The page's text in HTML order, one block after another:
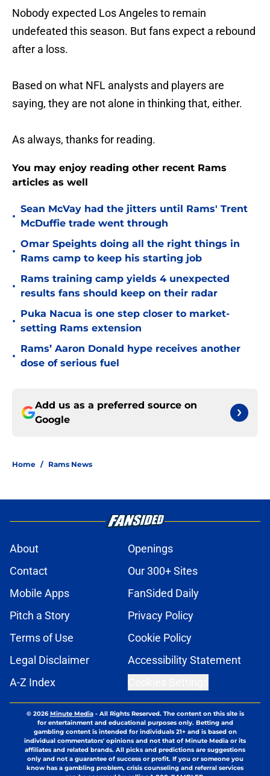
Nobody expected Los Angeles to remain
undefeated this season. But fans expect a rebound
after a loss.
Based on what NFL analysts and players are
saying, they are not alone in thinking that, either.
As always, thanks for reading.
You may enjoy reading other recent Rams
articles as well
•
Sean McVay had the jitters until Rams' Trent
McDuffie trade went through
•
Omar Speights doing all the right things in
Rams camp to keep his starting job
•
Rams training camp yields 4 unexpected
results fans should keep on their radar
•
Puka Nacua is one step closer to market-
setting Rams extension
•
Rams’ Aaron Donald hype receives another
dose of serious fuel
Add us as a preferred source on
Google
Home / Rams News
About
Openings
Contact
Our 300+ Sites
Mobile Apps
FanSided Daily
Pitch a Story
Privacy Policy
Terms of Use
Cookie Policy
Legal Disclaimer
Accessibility Statement
A-Z Index
© 2026Minute Media- All Rights Reserved. The content on this site is
for entertainment and educational purposes only. Betting and
gambling content is intended for individuals 21+ and is based on
individual commentators' opinions and not that of Minute Media or its
affiliates and related brands. All picks and predictions are suggestions
only and not a guarantee of success or profit. If you or someone you
know has a gambling problem, crisis counseling and referral services